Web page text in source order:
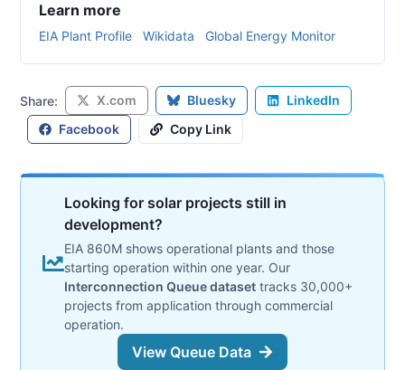
Learn more
EIA Plant Profile Wikidata Global Energy Monitor
Share: X.com Bluesky
LinkedIn
Facebook
Copy Link
Looking for solar projects still in
development?
EIA 860M shows operational plants and those
starting operation within one year. Our
Interconnection Queue dataset tracks 30,000+
projects from application through commercial
operation.
View Queue Data